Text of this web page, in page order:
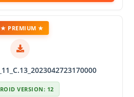
★ PREMIUM ★
VERSION: 12